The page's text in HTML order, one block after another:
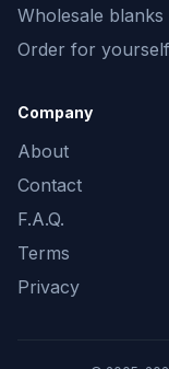
Wholesale blanks
Order for yourself
Company
About
Contact
F.A.Q.
Terms
Privacy